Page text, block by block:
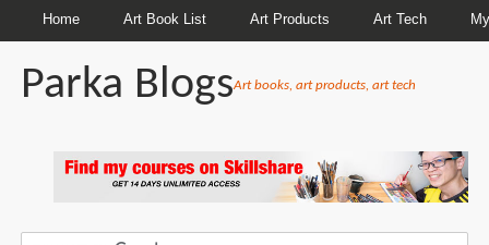
Home Art Book List Art Products Art Tech
Parka BlogsArt books, art products, art tech